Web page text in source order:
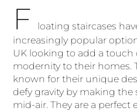
F
loating staircases
increasingly popular
UK looking to add a touch
modernity to their homes.
known for their unique
defy gravity by making the
mid-air. They are a